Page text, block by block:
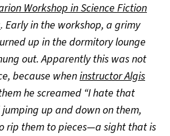
Workshop in Science Fiction
. Early in the workshop, a grimy
up in the dormitory lounge
out. Apparently this was not
because wheninstructor Algis
he screamed “I hate that
up and down on them,
rip them to pieces—a sight that is